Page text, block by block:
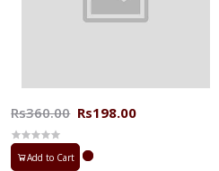
Rs360.00 Rs198.00
Add to Cart